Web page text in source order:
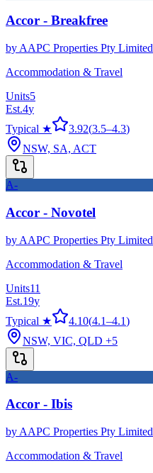
Accor - Breakfree
by AAPC Properties Pty Limited
Accommodation & Travel
Units5
Est.4y
Typical ★
3.92(3.5–4.3)
NSW, SA, ACT
A-
Accor - Novotel
by AAPC Properties Pty Limited
Accommodation & Travel
Units11
Est.19y
Typical ★
4.10(4.1–4.1)
NSW, VIC, QLD +5
A-
Accor - Ibis
by AAPC Properties Pty Limited
Accommodation & Travel